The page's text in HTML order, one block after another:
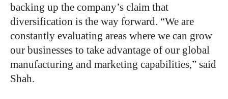
backing up the company’s claim that
diversification is the way forward. “We are
constantly evaluating areas where we can grow
our businesses to take advantage of our global
manufacturing and marketing capabilities,” said
Shah.